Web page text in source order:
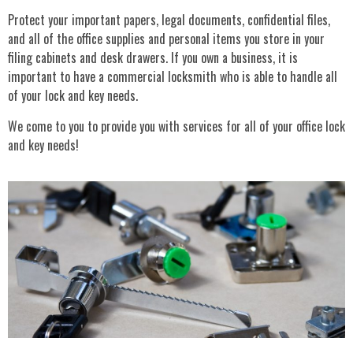
Protect your important papers, legal documents, confidential files,
and all of the office supplies and personal items you store in your
filing cabinets and desk drawers. If you own a business, it is
important to have a commercial locksmith who is able to handle all
of your lock and key needs.
We come to you to provide you with services for all of your office lock
and key needs!